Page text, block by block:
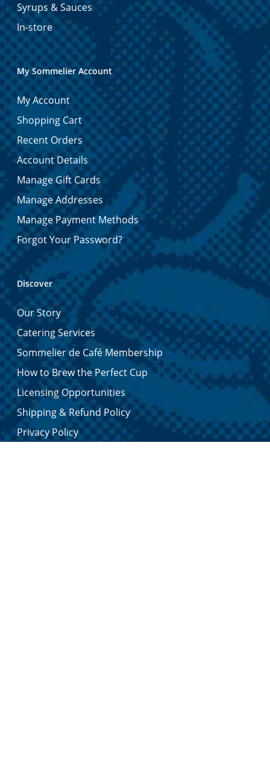
Syrups & Sauces
In-store
My Sommelier Account
My Account
Shopping Cart
Recent Orders
Account Details
Manage Gift Cards
Manage Addresses
Manage Payment Methods
Forgot Your Password?
Discover
Our Story
Catering Services
Sommelier de Café Membership
How to Brew the Perfect Cup
Licensing Opportunities
Shipping & Refund Policy
Privacy Policy